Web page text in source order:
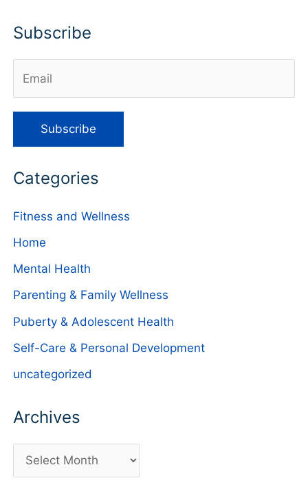
Subscribe
Categories
Fitness and Wellness
Home
Mental Health
Parenting & Family Wellness
Puberty & Adolescent Health
Self-Care & Personal Development
uncategorized
Archives
r